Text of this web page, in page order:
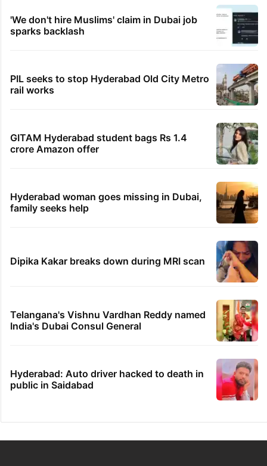
'We don't hire Muslims' claim in Dubai job
sparks backlash
PIL seeks to stop Hyderabad Old City Metro
rail works
GITAM Hyderabad student bags Rs 1.4
crore Amazon offer
Hyderabad woman goes missing in Dubai,
family seeks help
Dipika Kakar breaks down during MRI scan
Telangana's Vishnu Vardhan Reddy named
India's Dubai Consul General
Hyderabad: Auto driver hacked to death in
public in Saidabad